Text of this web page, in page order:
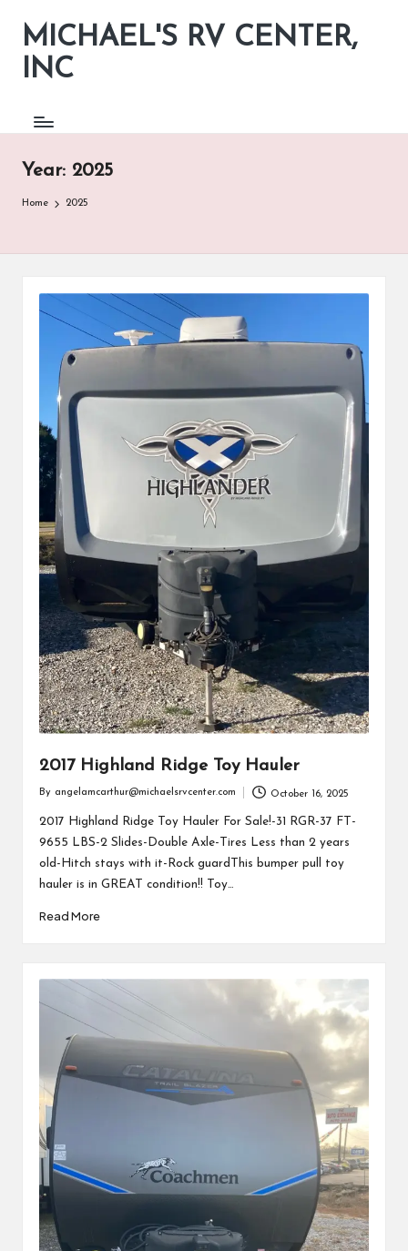
MICHAEL'S RV CENTER,
INC
Year: 2025
Home 2025
2017 Highland Ridge Toy Hauler
Posted
By angelamcarthur@michaelsrvcenter.com October 16, 2025
2017 Highland Ridge Toy Hauler For Sale!-31 RGR-37 FT-
9655 LBS-2 Slides-Double Axle-Tires Less than 2 years
old-Hitch stays with it-Rock guardThis bumper pull toy
hauler is in GREAT condition!! Toy…
Read More